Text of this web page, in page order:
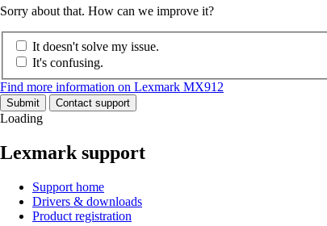
Sorry about that. How can we improve it?
It doesn't solve my issue.
It's confusing.
Find more information on Lexmark MX912
Submit Contact support
Loading
Lexmark support
Support home
Drivers & downloads
Product registration